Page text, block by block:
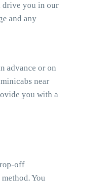
drive you in our
and any
advance or on
near
you with a
off
You